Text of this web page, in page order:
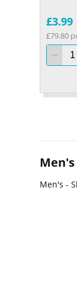
Men's -
£3.99
£79.80